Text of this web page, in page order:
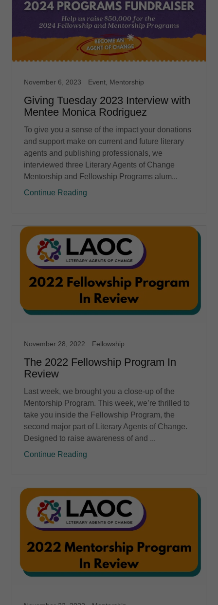
November 6, 2023 Event, Mentorship
Giving Tuesday 2023 Interview with
Mentee Monica Rodriguez
To give you a sense of the impact your donations
and support make on current and future literary
agents and publishing professionals, we
interviewed three Literary Agents of Change
Mentorship and Fellowship Programs alum...
Continue Reading
November 28, 2022 Fellowship
The 2022 Fellowship Program In
Review
Last week, we brought you a close-up of the
Mentorship Program. This week, we’re thrilled to
take you inside the Fellowship Program, the
second major part of Literary Agents of Change.
Designed to raise awareness of and ...
Continue Reading